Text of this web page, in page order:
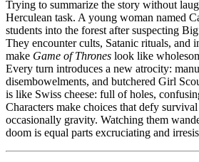
Trying to summarize the story without
Herculean task. A young woman named
students into the forest after suspecting
They encounter cults, Satanic rituals, and
make Game of Thrones look like
Every turn introduces a new atrocity:
disembowelments, and butchered Girl
is like Swiss cheese: full of holes,
Characters make choices that defy
occasionally gravity. Watching them
doom is equal parts excruciating and